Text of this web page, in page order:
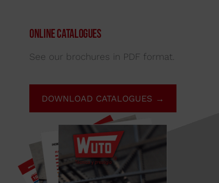
Online Catalogues
See our brochures in PDF format.
DOWNLOAD CATALOGUES →